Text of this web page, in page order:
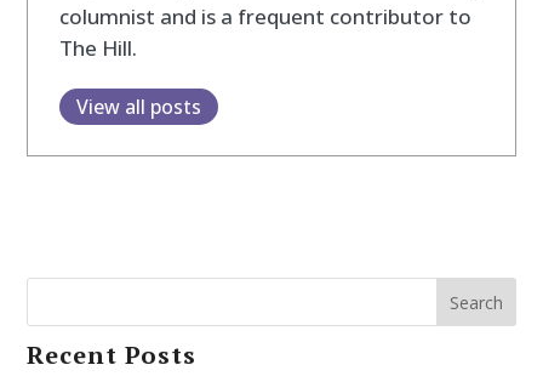
columnist and is a frequent contributor to
The Hill.
View all posts
Search
Recent Posts